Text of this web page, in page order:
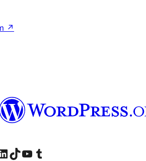
↗
account
our LinkedIn account
Visit our TikTok account
Visit our YouTube channel
Visit our Tumblr account